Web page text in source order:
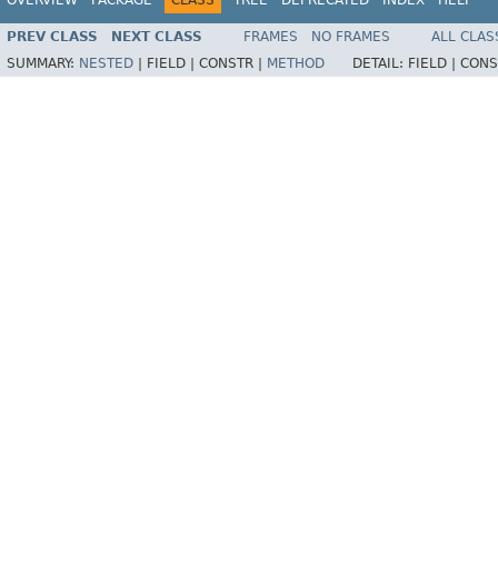
PREV CLASS NEXT CLASS FRAMES NO FRAMES
ALL
SUMMARY: NESTED FIELD | CONSTR | METHOD DETAIL: FIELD |